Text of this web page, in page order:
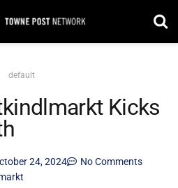
default
Kicks
24, 2024
No Comments